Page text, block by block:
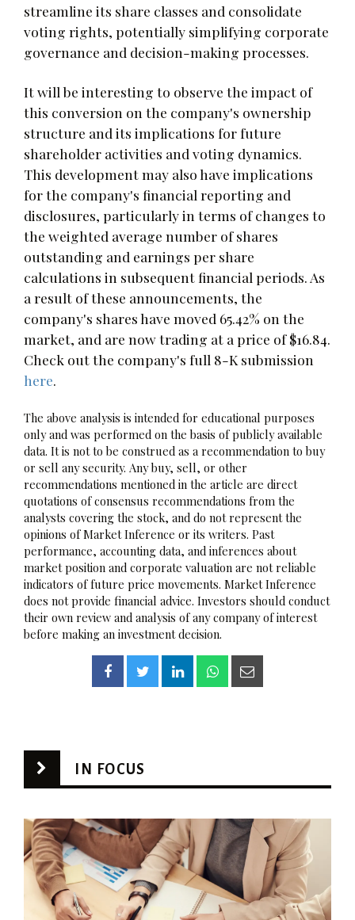
streamline its share classes and consolidate
voting rights, potentially simplifying corporate
governance and decision-making processes.
It will be interesting to observe the impact of
this conversion on the company's ownership
structure and its implications for future
shareholder activities and voting dynamics.
This development may also have implications
for the company's financial reporting and
disclosures, particularly in terms of changes to
the weighted average number of shares
outstanding and earnings per share
calculations in subsequent financial periods. As
a result of these announcements, the
company's shares have moved 65.42% on the
market, and are now trading at a price of $16.84.
Check out the company's full 8-K submission
here.
The above analysis is intended for educational purposes
only and was performed on the basis of publicly available
data. It is not to be construed as a recommendation to buy
or sell any security. Any buy, sell, or other
recommendations mentioned in the article are direct
quotations of consensus recommendations from the
analysts covering the stock, and do not represent the
opinions of Market Inference or its writers. Past
performance, accounting data, and inferences about
market position and corporate valuation are not reliable
indicators of future price movements. Market Inference
does not provide financial advice. Investors should conduct
their own review and analysis of any company of interest
before making an investment decision.
IN FOCUS